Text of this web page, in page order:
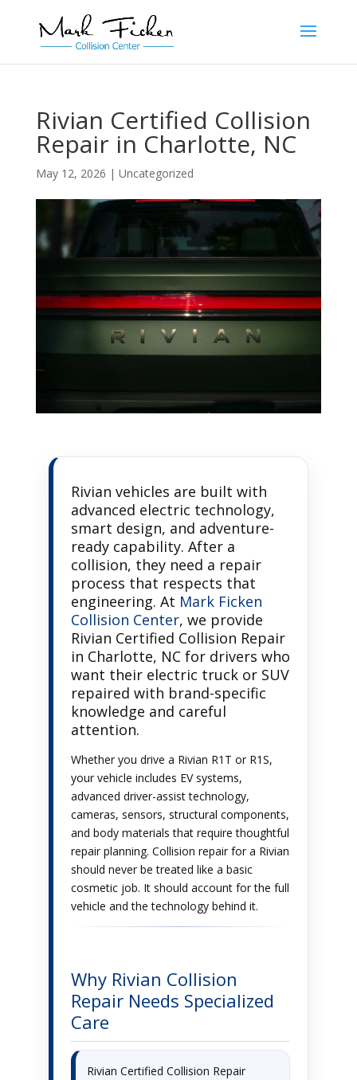
Rivian Certified Collision
Repair in Charlotte, NC
May 12, 2026 | Uncategorized
Rivian vehicles are built with
advanced electric technology,
smart design, and adventure-
ready capability. After a
collision, they need a repair
process that respects that
engineering. At Mark Ficken
Collision Center, we provide
Rivian Certified Collision Repair
in Charlotte, NC for drivers who
want their electric truck or SUV
repaired with brand-specific
knowledge and careful
attention.
Whether you drive a Rivian R1T or R1S,
your vehicle includes EV systems,
advanced driver-assist technology,
cameras, sensors, structural components,
and body materials that require thoughtful
repair planning. Collision repair for a Rivian
should never be treated like a basic
cosmetic job. It should account for the full
vehicle and the technology behind it.
Why Rivian Collision
Repair Needs Specialized
Care
Rivian Certified Collision Repair